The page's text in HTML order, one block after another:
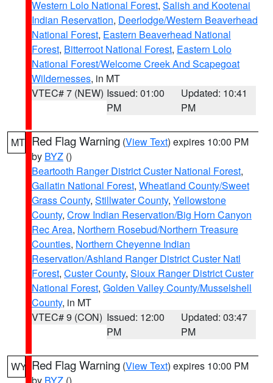
Western Lolo National Forest, Salish and Kootenai
Indian Reservation, Deerlodge/Western Beaverhead
National Forest, Eastern Beaverhead National
Forest, Bitterroot National Forest, Eastern Lolo
National Forest/Welcome Creek And Scapegoat
Wildernesses, in MT
VTEC# 7 (NEW) Issued: 01:00
PM
Updated: 10:41
PM
MT Red Flag Warning (View Text) expires 10:00 PM
by BYZ ()
Beartooth Ranger District Custer National Forest,
Gallatin National Forest, Wheatland County/Sweet
Grass County, Stillwater County, Yellowstone
County, Crow Indian Reservation/Big Horn Canyon
Rec Area, Northern Rosebud/Northern Treasure
Counties, Northern Cheyenne Indian
Reservation/Ashland Ranger District Custer Natl
Forest, Custer County, Sioux Ranger District Custer
National Forest, Golden Valley County/Musselshell
County, in MT
VTEC# 9 (CON) Issued: 12:00
PM
Updated: 03:47
PM
WY Red Flag Warning (View Text) expires 10:00 PM